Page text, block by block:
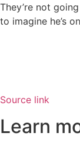
They’re not
to imagine he’s
Source link
Learn